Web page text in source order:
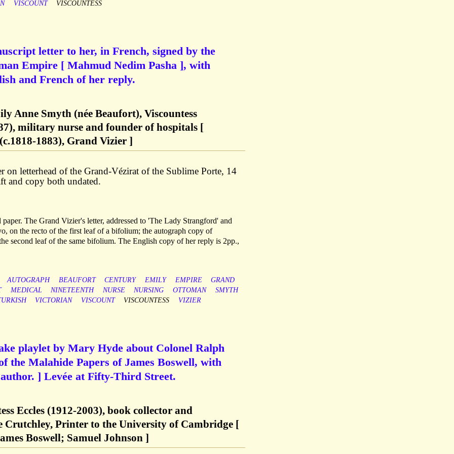
VISCOUNT VISCOUNTESS
letter to her, in French, signed by the
Empire [ Mahmud Nedim Pasha ], with
and French of her reply.
Anne Smyth (née Beaufort), Viscountess
military nurse and founder of hospitals [
1883), Grand Vizier ]
on letterhead of the Grand-Vézirat of the Sublime Porte, 14
and copy both undated.
The Grand Vizier's letter, addressed to 'The Lady Strangford' and
on the recto of the first leaf of a bifolium; the autograph copy of
second leaf of the same bifolium. The English copy of her reply is 2pp.,
AUTOGRAPH BEAUFORT CENTURY EMILY EMPIRE
GRAND
MEDICAL NINETEENTH NURSE NURSING OTTOMAN
SMYTH
VICTORIAN VISCOUNT VISCOUNTESS VIZIER
playlet by Mary Hyde about Colonel Ralph
the Malahide Papers of James Boswell, with
] Levée at Fifty-Third Street.
Eccles (1912-2003), book collector and
Printer to the University of Cambridge [
Boswell; Samuel Johnson ]